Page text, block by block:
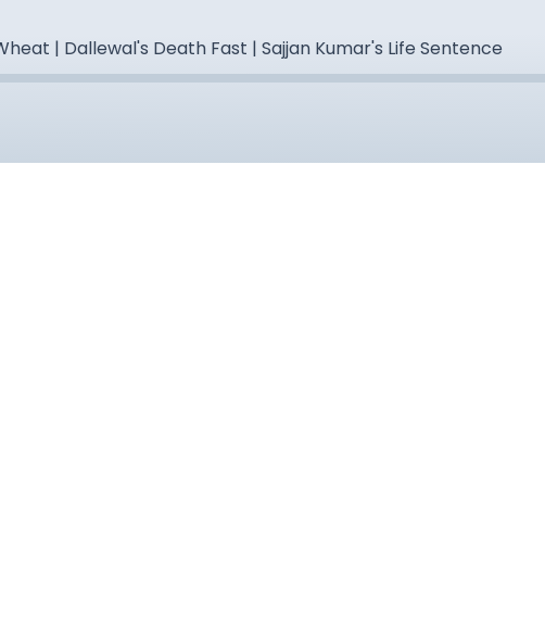
| Dallewal's Death Fast | Sajjan Kumar's Life Sentence